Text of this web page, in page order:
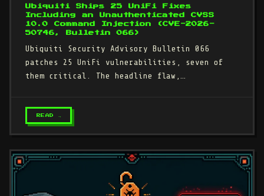
Ubiquiti Ships 25 UniFi Fixes
Including an Unauthenticated CVSS
10.0 Command Injection (CVE-2026-
50746, Bulletin 066)
Ubiquiti Security Advisory Bulletin 066
patches 25 UniFi vulnerabilities, seven of
them critical. The headline flaw,…
READ →